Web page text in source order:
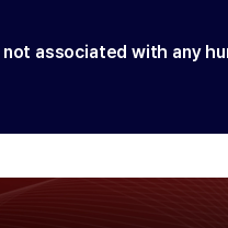
associated with any